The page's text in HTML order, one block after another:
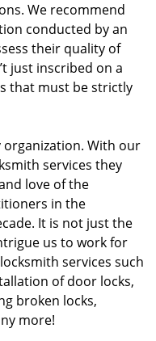
We recommend
conducted by an
their quality of
just inscribed on a
that must be strictly
organization. With our
services they
love of the
in the
It is not just the
us to work for
services such
of door locks,
broken locks,
more!